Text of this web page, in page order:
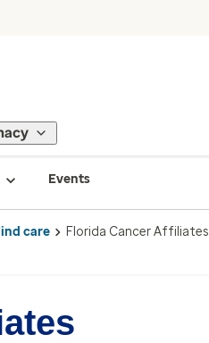
Events
care Florida Cancer Affiliates